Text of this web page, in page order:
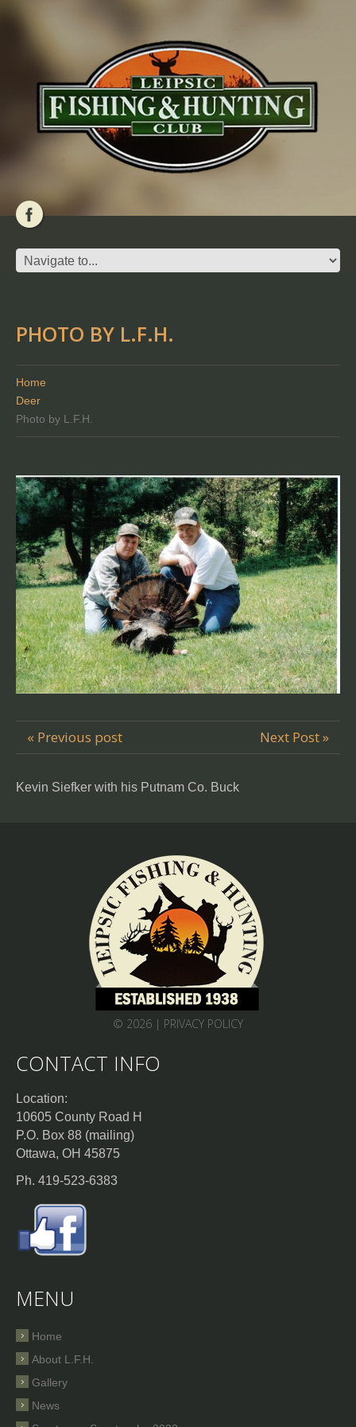
PHOTO BY L.F.H.
Home
Deer
Photo by L.F.H.
« Previous post Next Post »
Kevin Siefker with his Putnam Co. Buck
© 2026 | PRIVACY POLICY
CONTACT INFO
Location:
10605 County Road H
P.O. Box 88 (mailing)
Ottawa, OH 45875
Ph. 419-523-6383
MENU
Home
About L.F.H.
Gallery
News